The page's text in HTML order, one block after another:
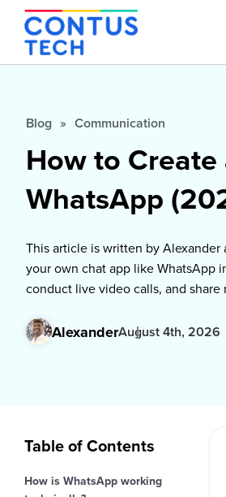
Blog » Communication
How to
WhatsApp
This article is written by
your own chat app like WhatsApp
conduct live video calls, and share
AlexanderAugust 4th, 2026
Table of Contents
How is WhatsApp working